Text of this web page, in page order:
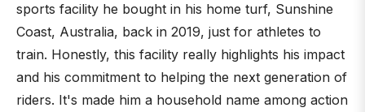
sports facility he bought in his home turf, Sunshine
Coast, Australia, back in 2019, just for athletes to
train. Honestly, this facility really highlights his impact
and his commitment to helping the next generation of
riders. It's made him a household name among action